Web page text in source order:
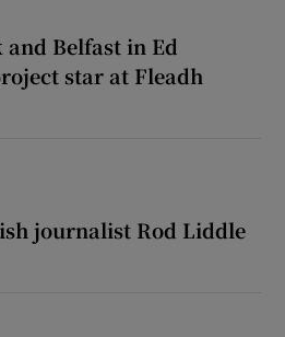
Belfast in Ed
star at Fleadh
journalist Rod Liddle